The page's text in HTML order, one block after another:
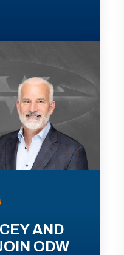
AND
ODW